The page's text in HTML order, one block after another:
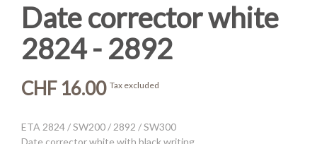
Date corrector white
2824 - 2892
CHF 16.00 Tax excluded
ETA 2824 / SW200 / 2892 / SW300
Date corrector white with black writing